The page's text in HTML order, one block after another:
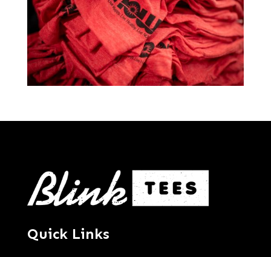
Quick Links